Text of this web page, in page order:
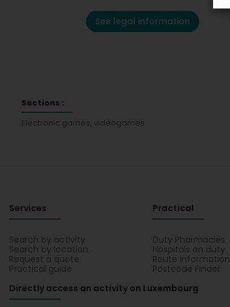
See legal information
Sections :
Electronic games, videogames
Services
Search by activity
Search by location
Request a quote
Practical guide
Practical
Duty Pharmacies
Hospitals on duty
Route information
Postcode Finder
Directly access an activity on Luxembourg